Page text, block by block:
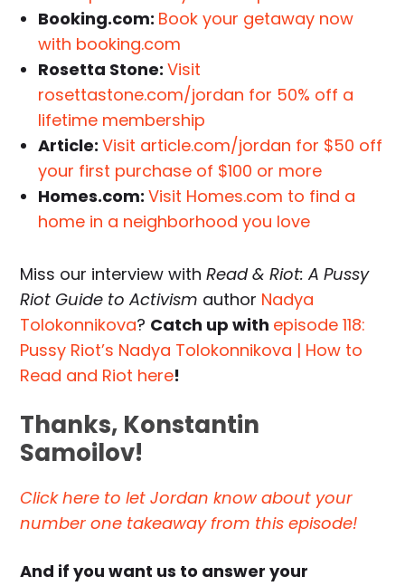
Booking.com: Book your getaway now
with booking.com
Rosetta Stone:Visit
rosettastone.com/jordan for 50% off a
lifetime membership
Article:Visit article.com/jordan for $50 off
your first purchase of $100 or more
Homes.com:Visit Homes.com to find a
home in a neighborhood you love
Miss our interview withRead & Riot: A Pussy
Riot Guide to Activism author Nadya
Tolokonnikova? Catch up with episode 118:
Pussy Riot’s Nadya Tolokonnikova | How to
Read and Riot here!
Thanks, Konstantin
Samoilov!
Click here to let Jordan know about your
number one takeaway from this episode!
And if you want us to answer your